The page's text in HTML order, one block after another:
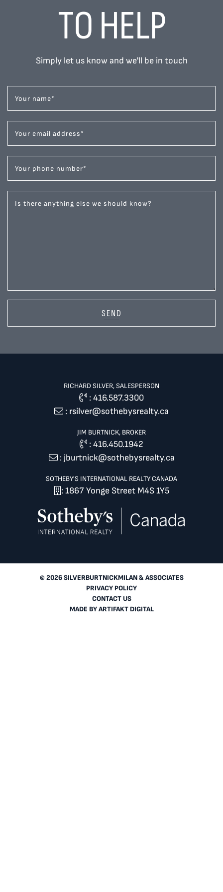
TO HELP
Simply let us know and we'll be in touch
Your name*
Your email address*
Your phone number*
Is there anything else we should know?
SEND
RICHARD SILVER, SALESPERSON
: 416.587.3300
: rsilver@sothebysrealty.ca
JIM BURTNICK, BROKER
:416.450.1942
: jburtnick@sothebysrealty.ca
SOTHEBY'S INTERNATIONAL REALTY CANADA
: 1867 Yonge Street M4S 1Y5
© 2026 SILVERBURTNICKMILAN & ASSOCIATES
PRIVACY POLICY
CONTACT US
MADE BYARTIFAKT DIGITAL